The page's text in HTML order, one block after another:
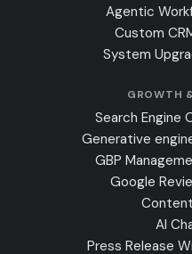
Agentic
Custom
System
GROWTH
Search Engine
Generative
GBP
Google
AI
Press Release